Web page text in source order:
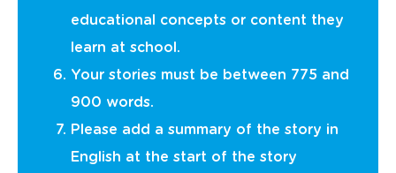
educational concepts or content they
learn at school.
Your stories must be between 775 and
900 words.
Please add a summary of the story in
English at the start of the story